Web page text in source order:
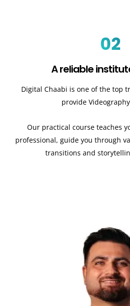
02
A reliable
Digital Chaabi is one of the top
provide
Our practical course teaches
professional, guide you through
transitions and